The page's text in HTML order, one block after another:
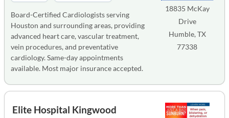
18835 McKay
Drive
Humble, TX
77338
Board-Certified Cardiologists serving
Houston and surrounding areas, providing
advanced heart care, vascular treatment,
vein procedures, and preventative
cardiology. Same-day appointments
available. Most major insurance accepted.
Elite Hospital Kingwood